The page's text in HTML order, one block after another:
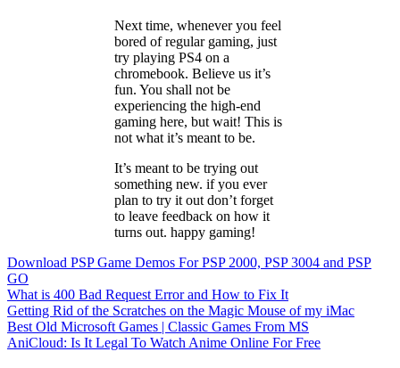
Next time, whenever you feel
bored of regular gaming, just
try playing PS4 on a
chromebook. Believe us it’s
fun. You shall not be
experiencing the high-end
gaming here, but wait! This is
not what it’s meant to be.
It’s meant to be trying out
something new. if you ever
plan to try it out don’t forget
to leave feedback on how it
turns out. happy gaming!
Download PSP Game Demos For PSP 2000, PSP 3004 and PSP
GO
What is 400 Bad Request Error and How to Fix It
Getting Rid of the Scratches on the Magic Mouse of my iMac
Best Old Microsoft Games | Classic Games From MS
AniCloud: Is It Legal To Watch Anime Online For Free